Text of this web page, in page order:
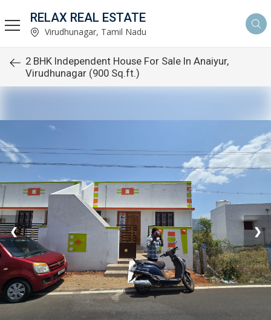
RELAX REAL ESTATE
Virudhunagar, Tamil Nadu
2 BHK Independent House For Sale In Anaiyur,
Virudhunagar (900 Sq.ft.)
❮ ❯